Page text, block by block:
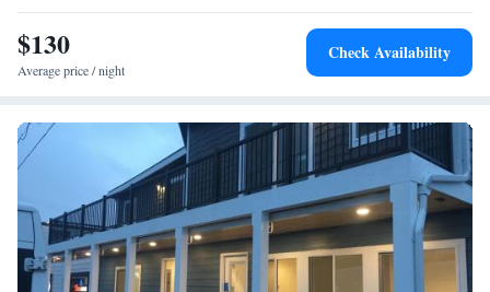
$130
Average price / night
Check Availability